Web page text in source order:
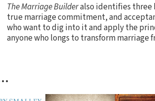
The Marriage Builderalso identifies three
true marriage commitment, and
who want to dig into it and apply the
anyone who longs to transform